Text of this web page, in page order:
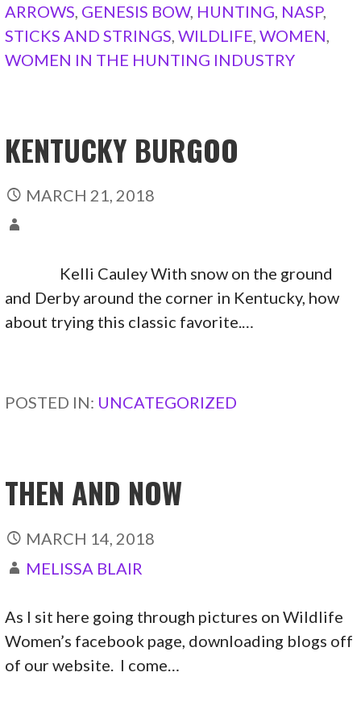
ARROWS GENESIS BOW, HUNTING NASP,
STICKS AND STRINGS ,WILDLIFE ,WOMEN
WOMEN IN THE HUNTING INDUSTRY
KENTUCKY BURGOO
MARCH 21, 2018
Kelli Cauley With snow on the ground
and Derby around the corner in Kentucky, how
about trying this classic favorite.…
POSTED IN: UNCATEGORIZED
THEN AND NOW
MARCH 14, 2018
MELISSA BLAIR
As I sit here going through pictures on Wildlife
Women’s facebook page, downloading blogs off
of our website. I come…